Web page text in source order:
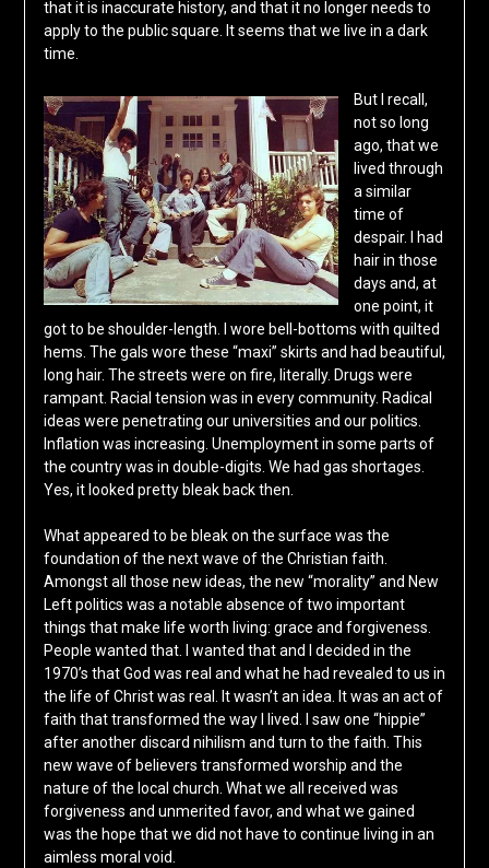
that it is inaccurate history, and that it no longer needs to
apply to the public square. It seems that we live in a dark
time.
But I recall,
not so long
ago, that we
lived through
a similar
time of
despair. I had
hair in those
days and, at
one point, it
got to be shoulder-length. I wore bell-bottoms with quilted
hems. The gals wore these “maxi” skirts and had beautiful,
long hair. The streets were on fire, literally. Drugs were
rampant. Racial tension was in every community. Radical
ideas were penetrating our universities and our politics.
Inflation was increasing. Unemployment in some parts of
the country was in double-digits. We had gas shortages.
Yes, it looked pretty bleak back then.
What appeared to be bleak on the surface was the
foundation of the next wave of the Christian faith.
Amongst all those new ideas, the new “morality” and New
Left politics was a notable absence of two important
things that make life worth living: grace and forgiveness.
People wanted that. I wanted that and I decided in the
1970’s that God was real and what he had revealed to us in
the life of Christ was real. It wasn’t an idea. It was an act of
faith that transformed the way I lived. I saw one “hippie”
after another discard nihilism and turn to the faith. This
new wave of believers transformed worship and the
nature of the local church. What we all received was
forgiveness and unmerited favor, and what we gained
was the hope that we did not have to continue living in an
aimless moral void.